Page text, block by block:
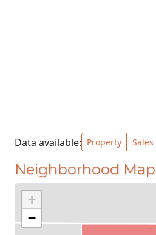
Data available: Property Sales
Neighborhood Map
+
−